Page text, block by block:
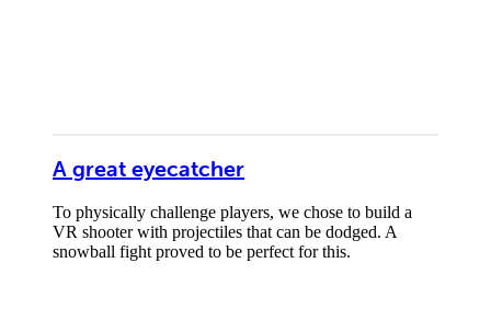
A great eyecatcher
To physically challenge players, we chose to build a
VR shooter with projectiles that can be dodged. A
snowball fight proved to be perfect for this.